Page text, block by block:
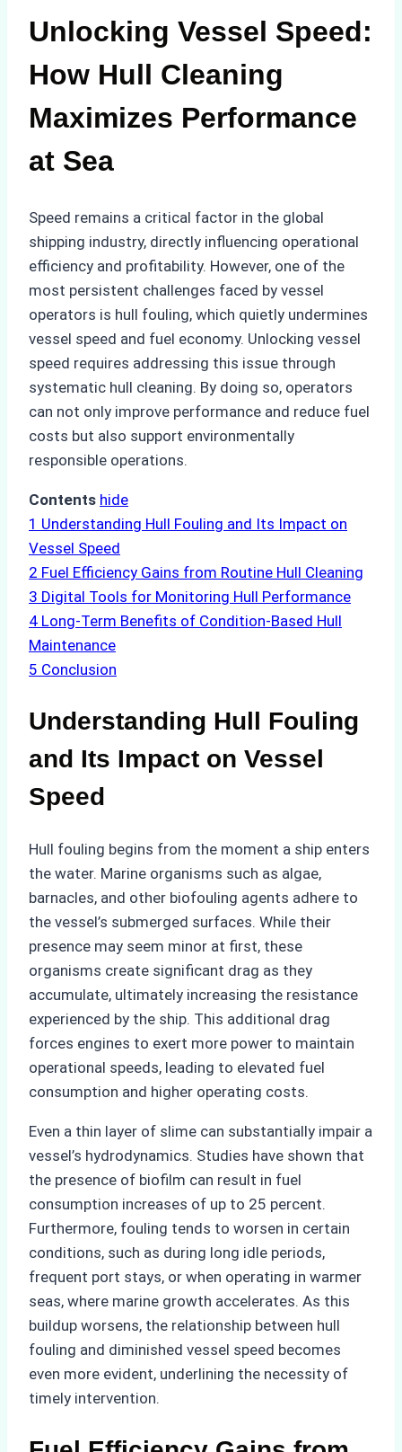
Unlocking Vessel Speed:
How Hull Cleaning
Maximizes Performance
at Sea
Speed remains a critical factor in the global
shipping industry, directly influencing operational
efficiency and profitability. However, one of the
most persistent challenges faced by vessel
operators is hull fouling, which quietly undermines
vessel speed and fuel economy. Unlocking vessel
speed requires addressing this issue through
systematic hull cleaning. By doing so, operators
can not only improve performance and reduce fuel
costs but also support environmentally
responsible operations.
Contents hide
1 Understanding Hull Fouling and Its Impact on
Vessel Speed
2 Fuel Efficiency Gains from Routine Hull Cleaning
3 Digital Tools for Monitoring Hull Performance
4 Long-Term Benefits of Condition-Based Hull
Maintenance
5 Conclusion
Understanding Hull Fouling
and Its Impact on Vessel
Speed
Hull fouling begins from the moment a ship enters
the water. Marine organisms such as algae,
barnacles, and other biofouling agents adhere to
the vessel’s submerged surfaces. While their
presence may seem minor at first, these
organisms create significant drag as they
accumulate, ultimately increasing the resistance
experienced by the ship. This additional drag
forces engines to exert more power to maintain
operational speeds, leading to elevated fuel
consumption and higher operating costs.
Even a thin layer of slime can substantially impair a
vessel’s hydrodynamics. Studies have shown that
the presence of biofilm can result in fuel
consumption increases of up to 25 percent.
Furthermore, fouling tends to worsen in certain
conditions, such as during long idle periods,
frequent port stays, or when operating in warmer
seas, where marine growth accelerates. As this
buildup worsens, the relationship between hull
fouling and diminished vessel speed becomes
even more evident, underlining the necessity of
timely intervention.